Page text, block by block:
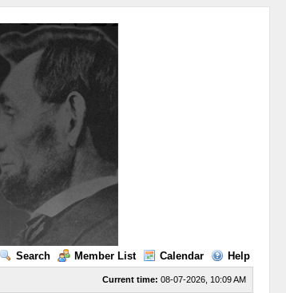
Search Member List Calendar Help
Current time: 08-07-2026, 10:09 AM